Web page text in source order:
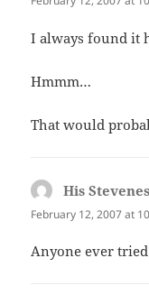
I always found it
Hmmm…
That would
His
February 12, 2007 at
Anyone ever